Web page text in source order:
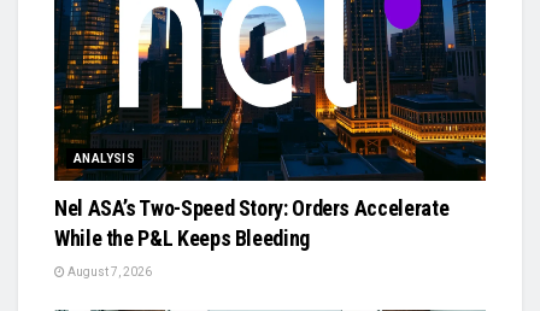
ANALYSIS
Nel ASA’s Two-Speed Story: Orders Accelerate
While the P&L Keeps Bleeding
August 7, 2026